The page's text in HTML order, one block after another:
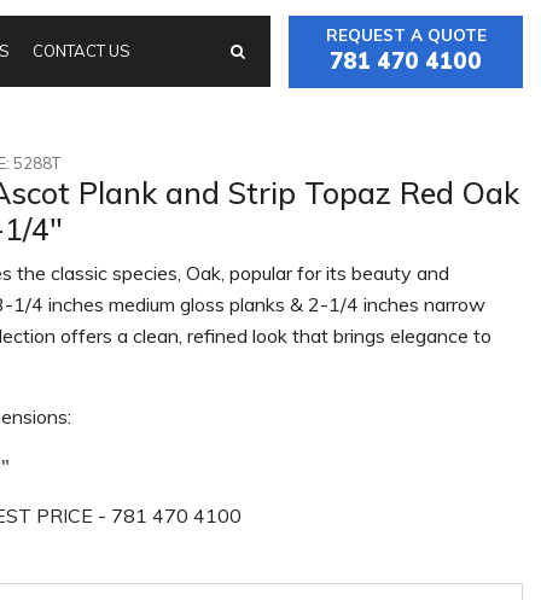
CONTACT US
REQUEST A QUOTE
781 470 4100
5288T
Plank and Strip Topaz Red Oak
4"
the classic species, Oak, popular for its beauty and
1/4 inches medium gloss planks & 2-1/4 inches narrow
offers a clean, refined look that brings elegance to
PRICE - 781 470 4100